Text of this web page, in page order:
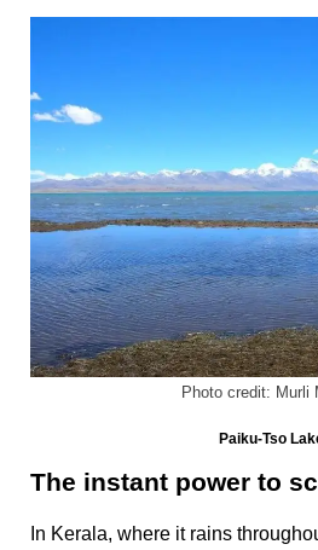
Photo credit: Murli
Paiku-Tso
The instant power to
In Kerala, where it rains